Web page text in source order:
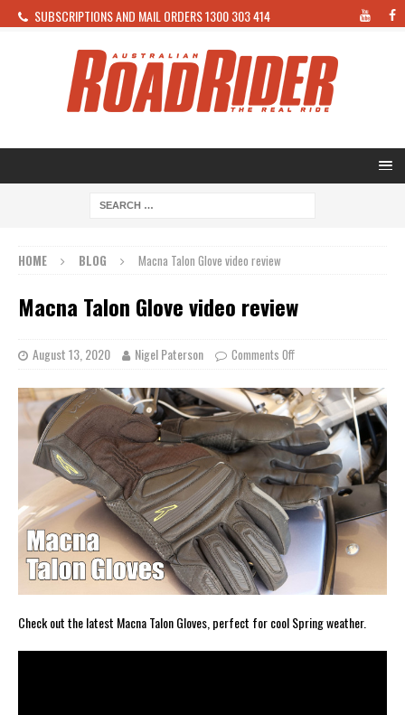
SUBSCRIPTIONS AND MAIL ORDERS 1300 303 414
HOME BLOG Macna Talon Glove video review
Macna Talon Glove video review
August 13, 2020 Nigel Paterson Comments Off
Check out the latest Macna Talon Gloves, perfect for cool Spring weather.